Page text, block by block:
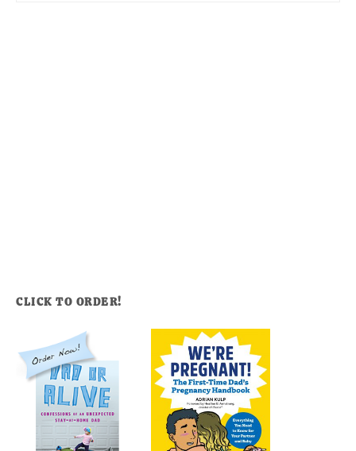
CLICK TO ORDER!